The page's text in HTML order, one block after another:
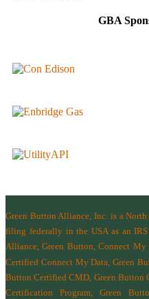
GBA
Green Button Alliance, Inc. is a
filing federally in the USA as an
Alliance, Green Button, Connect
Certified Connect My Data, Green
Button Certified CMD, Green Button
Certification Program, Green